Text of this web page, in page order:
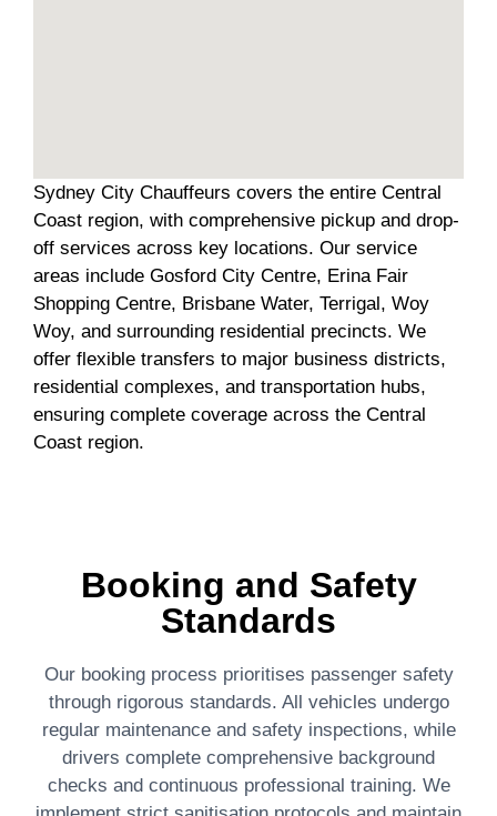
Sydney City Chauffeurs covers the entire Central
Coast region, with comprehensive pickup and drop-
off services across key locations. Our service
areas include Gosford City Centre, Erina Fair
Shopping Centre, Brisbane Water, Terrigal, Woy
Woy, and surrounding residential precincts. We
offer flexible transfers to major business districts,
residential complexes, and transportation hubs,
ensuring complete coverage across the Central
Coast region.
Booking and Safety
Standards
Our booking process prioritises passenger safety
through rigorous standards. All vehicles undergo
regular maintenance and safety inspections, while
drivers complete comprehensive background
checks and continuous professional training. We